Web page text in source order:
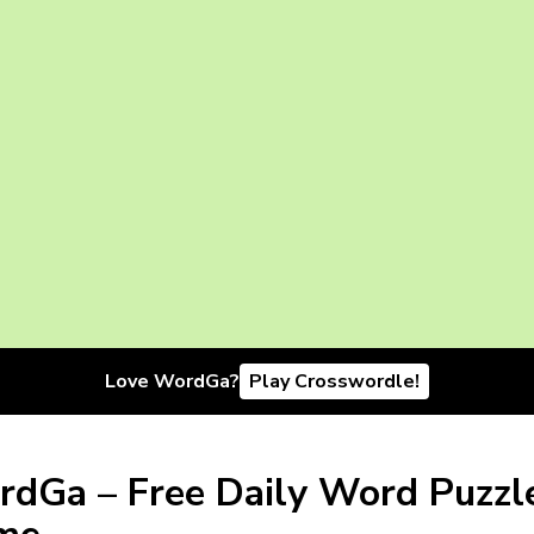
Love WordGa? Play Crosswordle!
– Free Daily Word